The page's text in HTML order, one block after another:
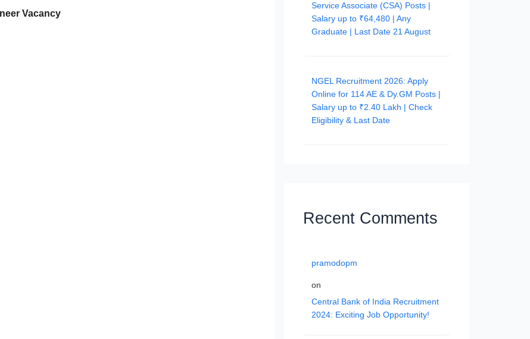
Vacancy
Service Associate (CSA) Posts |
Salary up to ₹64,480 | Any
Graduate | Last Date 21 August
NGEL Recruitment 2026: Apply
Online for 114 AE & Dy.GM Posts |
Salary up to ₹2.40 Lakh | Check
Eligibility & Last Date
Recent Comments
pramodopm
on
Central Bank of India Recruitment
2024: Exciting Job Opportunity!